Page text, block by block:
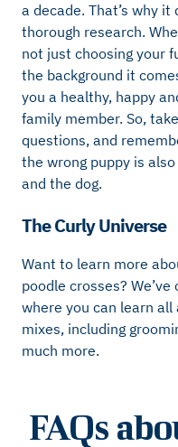
a decade. That’s why
thorough research.
not just choosing your
the background it
you a healthy, happy
family member. So,
questions, and
the wrong puppy is
and the dog.
The Curly Universe
Want to learn more
poodle crosses? We’ve
where you can learn
mixes, including
much more.
FAQs